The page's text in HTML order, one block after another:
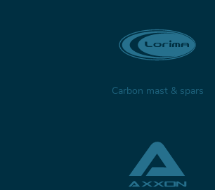
Carbon mast & spars